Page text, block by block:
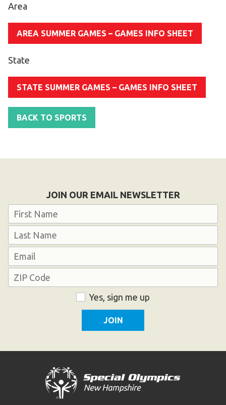
Area
AREA SUMMER GAMES – GAMES INFO SHEET
State
STATE SUMMER GAMES – GAMES INFO SHEET
BACK TO SPORTS
JOIN OUR EMAIL NEWSLETTER
Name
Email
Address
Yes, sign me up